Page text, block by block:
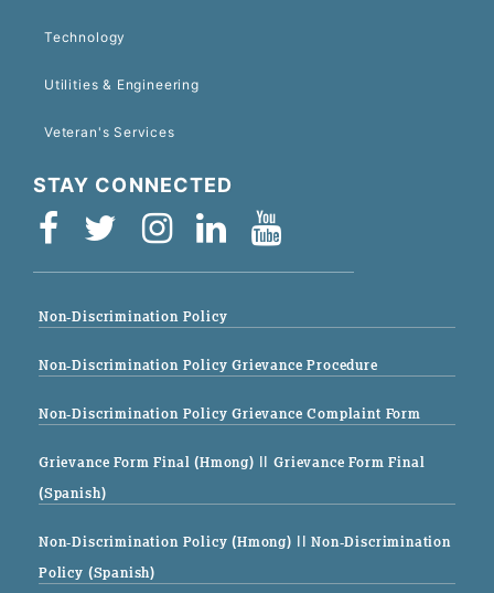
Technology
Utilities & Engineering
Veteran's Services
STAY CONNECTED
Non-Discrimination Policy
Non-Discrimination Policy Grievance Procedure
Non-Discrimination Policy Grievance Complaint Form
Grievance Form Final (Hmong) || Grievance Form Final
(Spanish)
Non-Discrimination Policy (Hmong) || Non-Discrimination
Policy (Spanish)